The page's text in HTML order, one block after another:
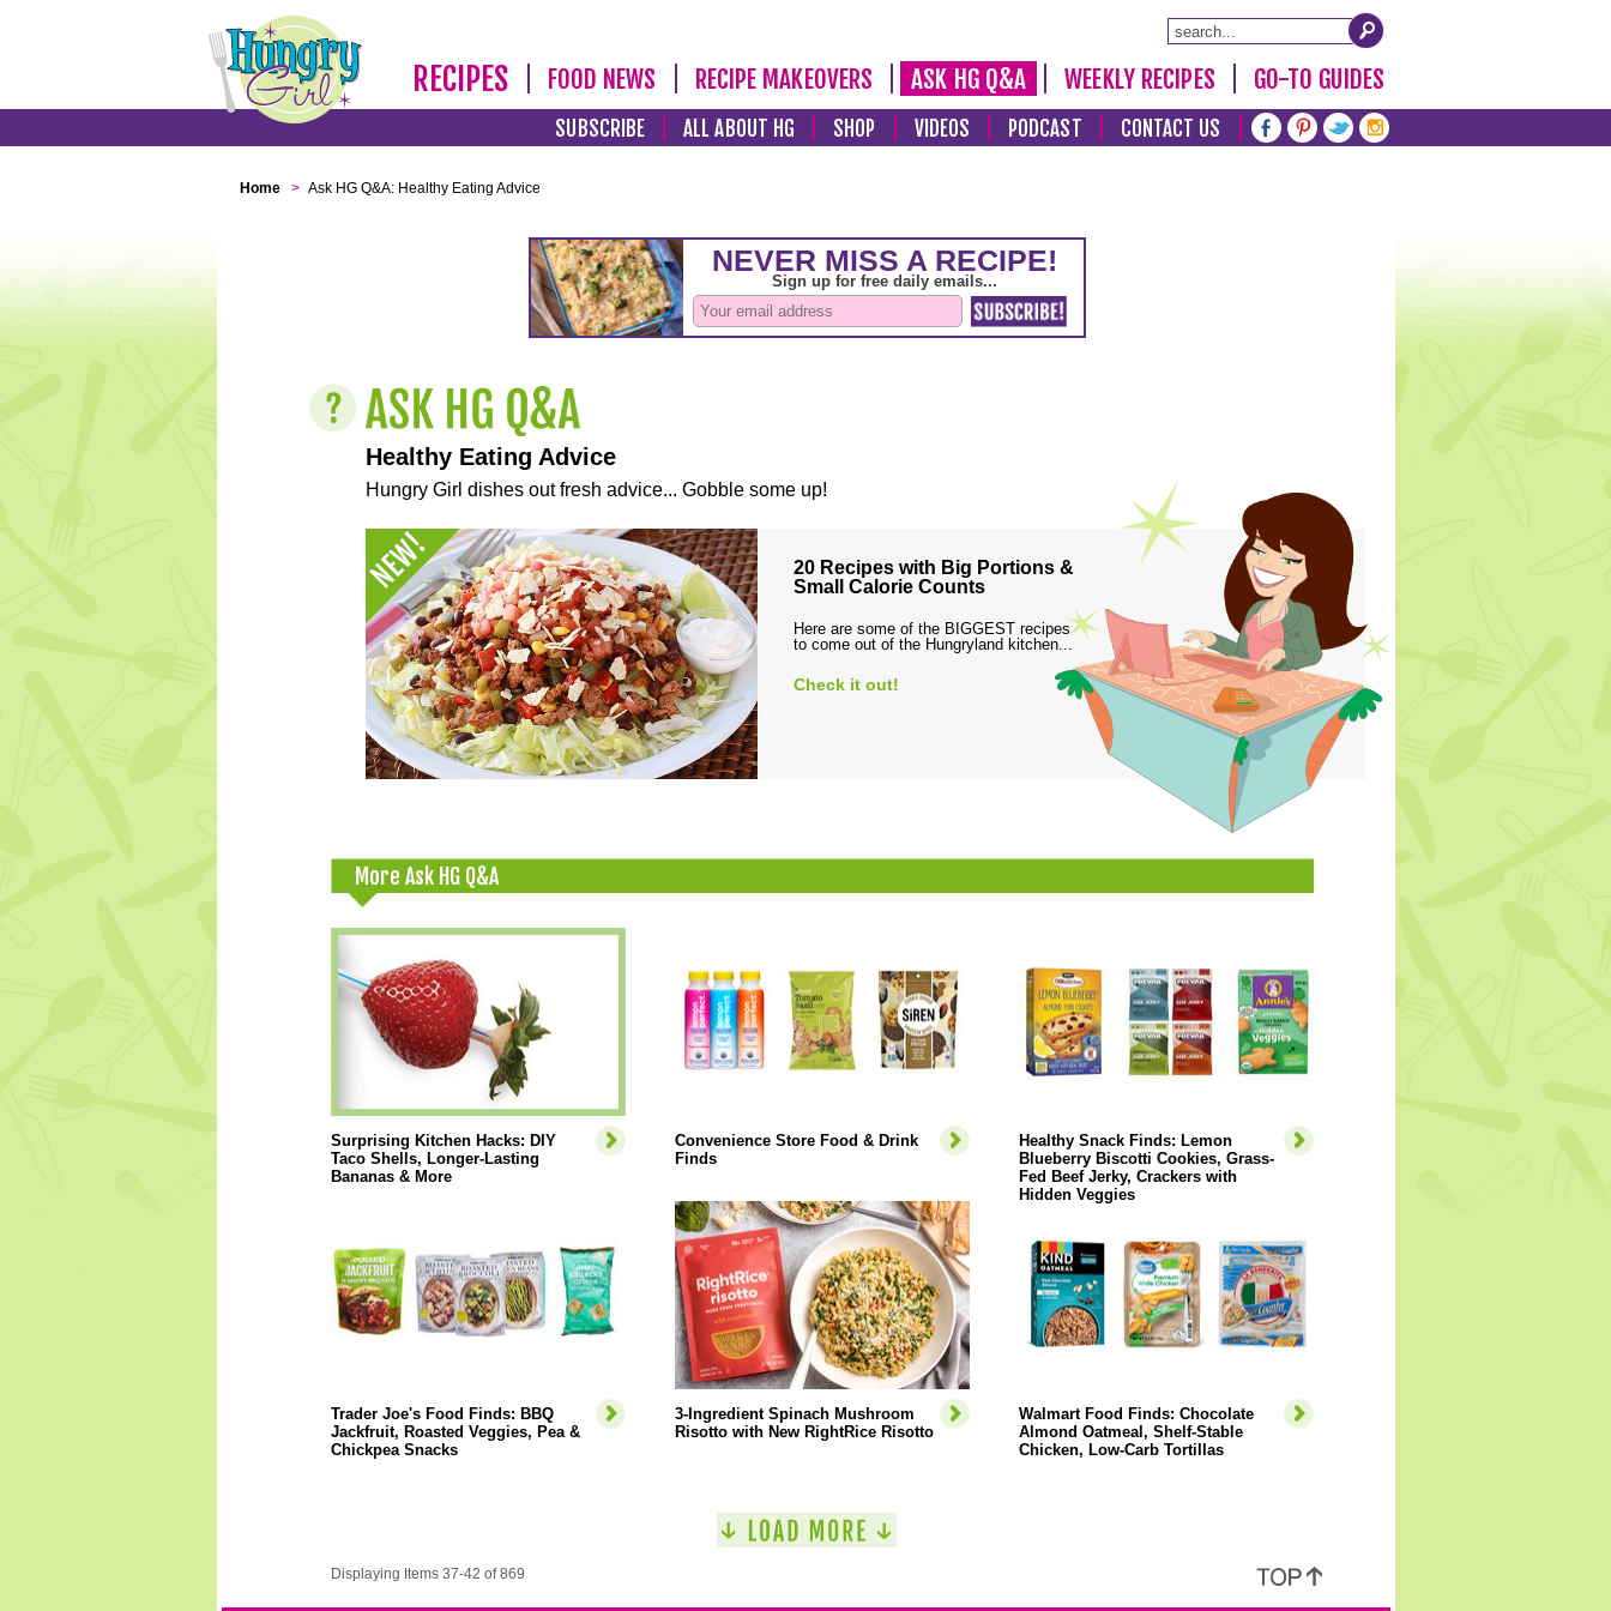
RECIPES FOOD NEWS RECIPE MAKEOVERS ASK HG Q&A WEEKLY RECIPES GO-TO GUIDES
SUBSCRIBE ALL ABOUT HG SHOP VIDEOS PODCAST CONTACT US
Home > Ask HG Q&A: Healthy Eating Advice
Healthy Eating Advice
Hungry Girl dishes out fresh advice... Gobble some up!
20 Recipes with Big Portions &
Small Calorie Counts
Here are some of the BIGGEST recipes
to come out of the Hungryland kitchen...
Check it out!
More Ask HG Q&A
Surprising Kitchen Hacks: DIY
Taco Shells, Longer-Lasting
Bananas & More
Convenience Store Food & Drink
Finds
Healthy Snack Finds: Lemon
Blueberry Biscotti Cookies, Grass-
Fed Beef Jerky, Crackers with
Hidden Veggies
Trader Joe's Food Finds: BBQ
Jackfruit, Roasted Veggies, Pea &
Chickpea Snacks
3-Ingredient Spinach Mushroom
Risotto with New RightRice Risotto
Walmart Food Finds: Chocolate
Almond Oatmeal, Shelf-Stable
Chicken, Low-Carb Tortillas
Displaying Items 37-42 of 869